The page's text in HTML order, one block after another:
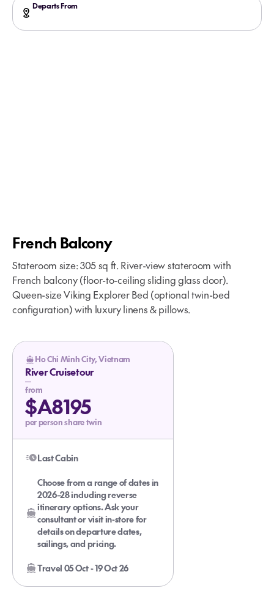
Departs From
French Balcony
Stateroom size: 305 sq ft. River-view stateroom with
French balcony (floor-to-ceiling sliding glass door).
Queen-size Viking Explorer Bed (optional twin-bed
configuration) with luxury linens & pillows.
Ho Chi Minh City, Vietnam
River Cruisetour
from
$A8195
per person share twin
Last Cabin
Choose from a range of dates in
2026–28 including reverse
itinerary options. Ask your
consultant or visit in-store for
details on departure dates,
sailings, and pricing.
Travel 05 Oct - 19 Oct 26